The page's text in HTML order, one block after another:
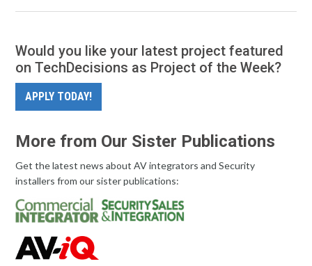
Would you like your latest project featured
on TechDecisions as Project of the Week?
APPLY TODAY!
More from Our Sister Publications
Get the latest news about AV integrators and Security
installers from our sister publications: